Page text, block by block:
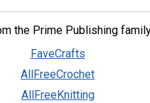
the Prime Publishing
FaveCrafts
AllFreeCrochet
AllFreeKnitting